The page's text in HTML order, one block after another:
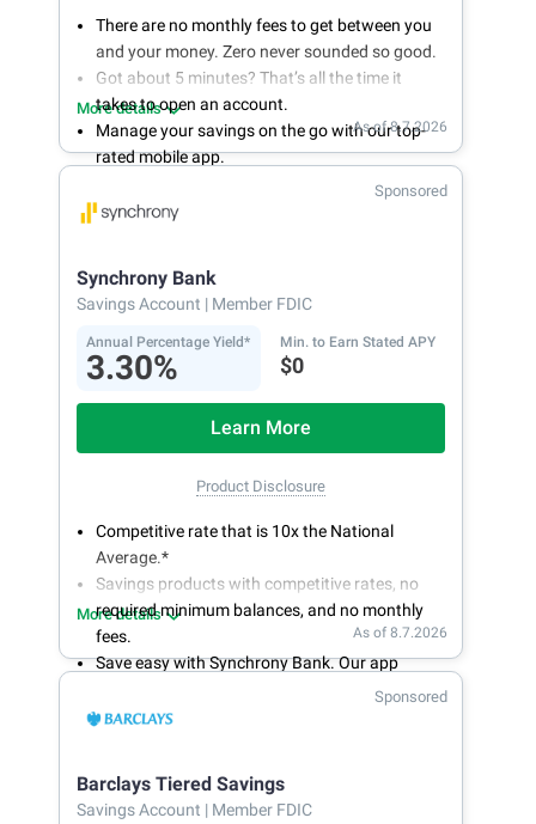
There are no monthly fees to get between you
and your money. Zero never sounded so good.
Got about 5 minutes? That’s all the time it
takes to open an account.
Manage your savings on the go with our top-
rated mobile app.
With 24/7 access to your account, you can
bank on your own schedule.
More details
As of 8.7.2026
Sponsored
Synchrony Bank
Savings Account | Member FDIC
Annual Percentage Yield*
3.30%
Min. to Earn Stated APY
$0
Learn More
Product Disclosure
Competitive rate that is 10x the National
Average.*
Savings products with competitive rates, no
required minimum balances, and no monthly
fees.
Save easy with Synchrony Bank. Our app
makes it a snap to bank anywhere; manage
accounts from your smartphone or tablet.
account.
More details
As of 8.7.2026
Sponsored
Barclays Tiered Savings
Savings Account | Member FDIC